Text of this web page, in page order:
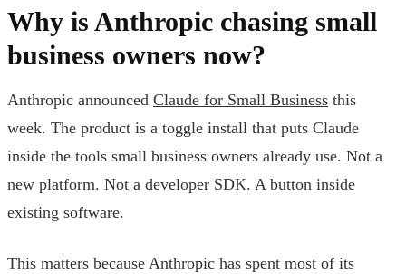
Why is Anthropic chasing small
business owners now?
Anthropic announced Claude for Small Business this
week. The product is a toggle install that puts Claude
inside the tools small business owners already use. Not a
new platform. Not a developer SDK. A button inside
existing software.
This matters because Anthropic has spent most of its